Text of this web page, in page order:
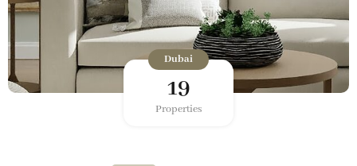
Dubai
19
Properties